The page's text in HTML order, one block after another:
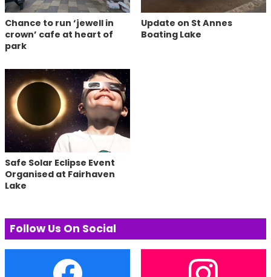
Chance to run ‘jewell in
crown’ cafe at heart of
park
Update on St Annes
Boating Lake
Safe Solar Eclipse Event
Organised at Fairhaven
Lake
Follow Us On Social